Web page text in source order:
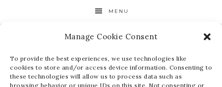
Manage Cookie Consent
To provide the best experiences, we use technologies like
cookies to store and/or access device information. Consenting to
these technologies will allow us to process data such as
browsing behavior or unique IDs on this site. Not consenting or
MENU
STAY UP TO DATE ON ALL THE LATEST NEWS!